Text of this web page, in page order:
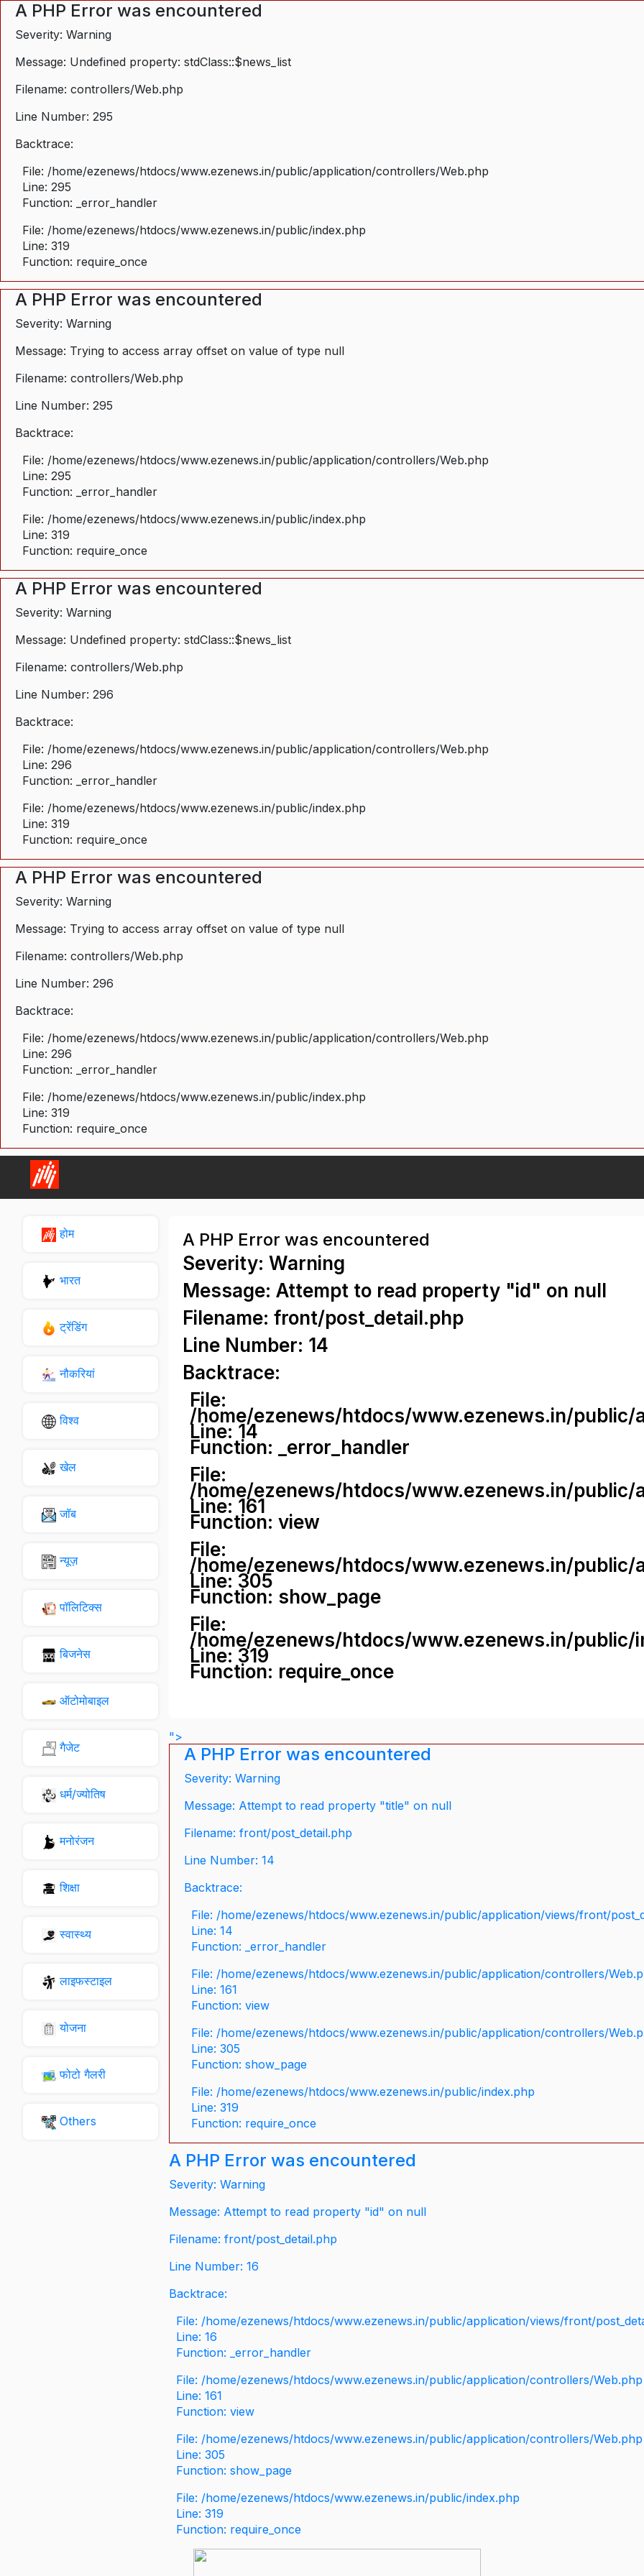
A PHP Error was encountered
Severity: Warning
Message: Undefined property: stdClass::$news_list
Filename: controllers/Web.php
Line Number: 295
Backtrace:
File: /home/ezenews/htdocs/www.ezenews.in/public/application/controllers/Web.php
Line: 295
Function: _error_handler
File: /home/ezenews/htdocs/www.ezenews.in/public/index.php
Line: 319
Function: require_once
A PHP Error was encountered
Severity: Warning
Message: Trying to access array offset on value of type null
Filename: controllers/Web.php
Line Number: 295
Backtrace:
File: /home/ezenews/htdocs/www.ezenews.in/public/application/controllers/Web.php
Line: 295
Function: _error_handler
File: /home/ezenews/htdocs/www.ezenews.in/public/index.php
Line: 319
Function: require_once
A PHP Error was encountered
Severity: Warning
Message: Undefined property: stdClass::$news_list
Filename: controllers/Web.php
Line Number: 296
Backtrace:
File: /home/ezenews/htdocs/www.ezenews.in/public/application/controllers/Web.php
Line: 296
Function: _error_handler
File: /home/ezenews/htdocs/www.ezenews.in/public/index.php
Line: 319
Function: require_once
A PHP Error was encountered
Severity: Warning
Message: Trying to access array offset on value of type null
Filename: controllers/Web.php
Line Number: 296
Backtrace:
File: /home/ezenews/htdocs/www.ezenews.in/public/application/controllers/Web.php
Line: 296
Function: _error_handler
File: /home/ezenews/htdocs/www.ezenews.in/public/index.php
Line: 319
Function: require_once
होम
भारत
ट्रेंडिंग
नौकरियां
विश्व
खेल
जॉब
न्यूज़
पॉलिटिक्स
बिजनेस
ऑटोमोबाइल
गैजेट
धर्म/ज्योतिष
मनोरंजन
शिक्षा
स्वास्थ्य
लाइफस्टाइल
योजना
फोटो गैलरी
Others
A PHP Error was encountered
Severity: Warning
Message: Attempt to read property "id" on null
Filename: front/post_detail.php
Line Number: 14
Backtrace:
File:
/home/ezenews/htdocs/www.ezenews.in/
Line: 14
Function: _error_handler
File:
/home/ezenews/htdocs/www.ezenews.in/
Line: 161
Function: view
File:
/home/ezenews/htdocs/www.ezenews.in/
Line: 305
Function: show_page
File:
/home/ezenews/htdocs/www.ezenews.in/public/
Line: 319
Function: require_once
">
A PHP Error was encountered
Severity: Warning
Message: Attempt to read property "title" on null
Filename: front/post_detail.php
Line Number: 14
Backtrace:
File: /home/ezenews/htdocs/www.ezenews.in/public/application/views/front/
Line: 14
Function: _error_handler
File: /home/ezenews/htdocs/www.ezenews.in/public/application/controllers/
Line: 161
Function: view
File: /home/ezenews/htdocs/www.ezenews.in/public/application/controllers/
Line: 305
Function: show_page
File: /home/ezenews/htdocs/www.ezenews.in/public/index.php
Line: 319
Function: require_once
A PHP Error was encountered
Severity: Warning
Message: Attempt to read property "id" on null
Filename: front/post_detail.php
Line Number: 16
Backtrace:
File: /home/ezenews/htdocs/www.ezenews.in/public/application/views/front/
Line: 16
Function: _error_handler
File: /home/ezenews/htdocs/www.ezenews.in/public/application/controllers/Web.php
Line: 161
Function: view
File: /home/ezenews/htdocs/www.ezenews.in/public/application/controllers/Web.php
Line: 305
Function: show_page
File: /home/ezenews/htdocs/www.ezenews.in/public/index.php
Line: 319
Function: require_once